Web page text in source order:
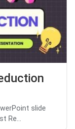
slide
Re...